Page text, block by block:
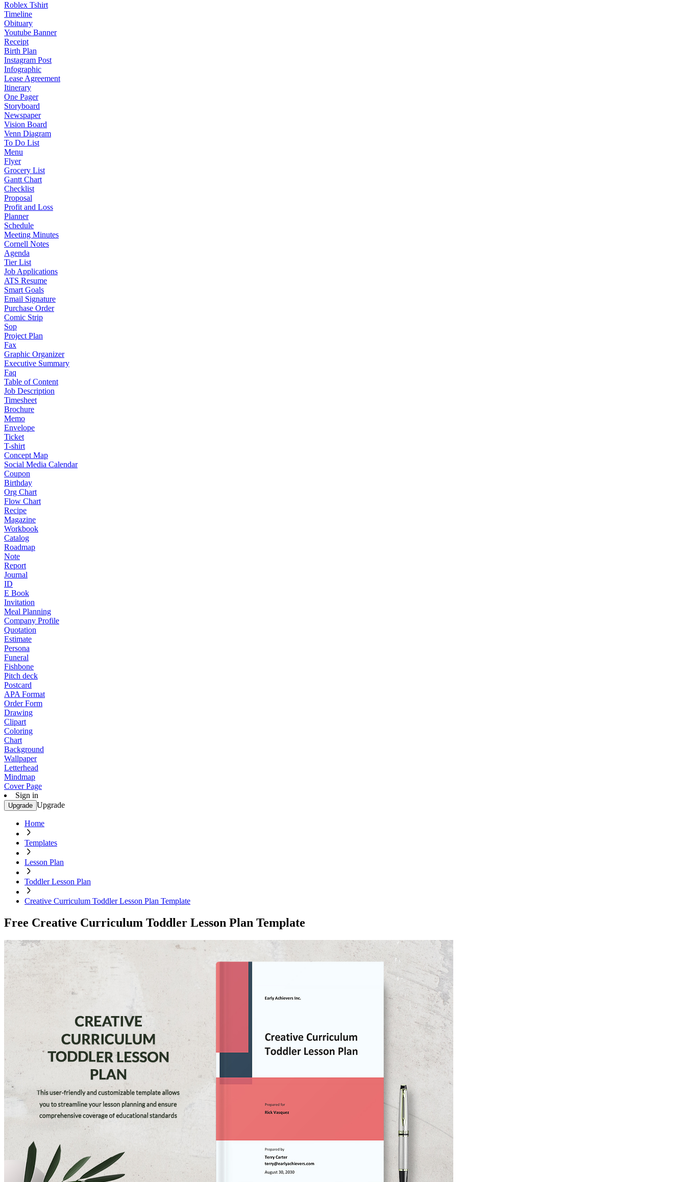
Roblex Tshirt
Timeline
Obituary
Youtube Banner
Receipt
Birth Plan
Instagram Post
Infographic
Lease Agreement
Itinerary
One Pager
Storyboard
Newspaper
Vision Board
Venn Diagram
To Do List
Menu
Flyer
Grocery List
Gantt Chart
Checklist
Proposal
Profit and Loss
Planner
Schedule
Meeting Minutes
Cornell Notes
Agenda
Tier List
Job Applications
ATS Resume
Smart Goals
Email Signature
Purchase Order
Comic Strip
Sop
Project Plan
Fax
Graphic Organizer
Executive Summary
Faq
Table of Content
Job Description
Timesheet
Brochure
Memo
Envelope
Ticket
T-shirt
Concept Map
Social Media Calendar
Coupon
Birthday
Org Chart
Flow Chart
Recipe
Magazine
Workbook
Catalog
Roadmap
Note
Report
Journal
ID
E Book
Invitation
Meal Planning
Company Profile
Quotation
Estimate
Persona
Funeral
Fishbone
Pitch deck
Postcard
APA Format
Order Form
Drawing
Clipart
Coloring
Chart
Background
Wallpaper
Letterhead
Mindmap
Cover Page
Sign in
Upgrade Upgrade
Home
Templates
Lesson Plan
Toddler Lesson Plan
Creative Curriculum Toddler Lesson Plan Template
Free Creative Curriculum Toddler Lesson Plan Template